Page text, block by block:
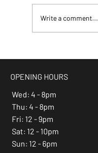
Write a comment...
OPENING HOURS
Wed: 4 - 8pm
Thu: 4 - 8pm
Fri: 12 - 9pm
Sat: 12 - 10pm
Sun: 12 - 6pm